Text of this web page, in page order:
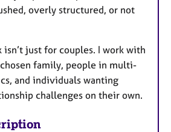
overly structured, or not
isn’t just for couples. I work with
family, people in multi-
and individuals wanting
challenges on their own.